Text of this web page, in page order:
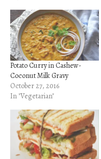
Potato Curry in Cashew-
Coconut Milk Gravy
October 27, 2016
In "Vegetarian"